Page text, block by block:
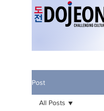
Post
All Posts